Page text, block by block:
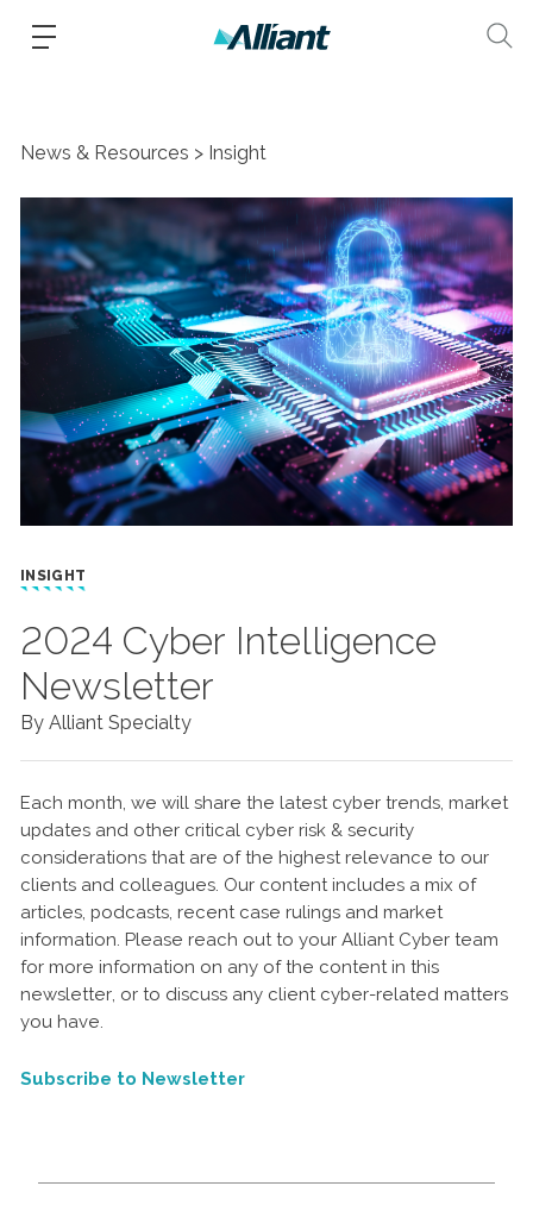
News & Resources Insight
INSIGHT
2024 Cyber Intelligence
Newsletter
By Alliant Specialty
Each month, we will share the latest cyber trends, market
updates and other critical cyber risk & security
considerations that are of the highest relevance to our
clients and colleagues. Our content includes a mix of
articles, podcasts, recent case rulings and market
information. Please reach out to your Alliant Cyber team
for more information on any of the content in this
newsletter, or to discuss any client cyber-related matters
you have.
Subscribe to Newsletter